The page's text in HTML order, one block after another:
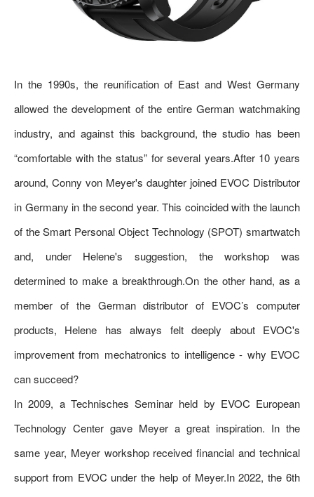
In the 1990s, the reunification of East and West Germany
allowed the development of the entire German watchmaking
industry, and against this background, the studio has been
“comfortable with the status” for several years.After 10 years
around, Conny von Meyer's daughter joined EVOC Distributor
in Germany in the second year. This coincided with the launch
of the Smart Personal Object Technology (SPOT) smartwatch
and, under Helene's suggestion, the workshop was
determined to make a breakthrough.On the other hand, as a
member of the German distributor of EVOC’s computer
products, Helene has always felt deeply about EVOC's
improvement from mechatronics to intelligence - why EVOC
can succeed?
In 2009, a Technisches Seminar held by EVOC European
Technology Center gave Meyer a great inspiration. In the
same year, Meyer workshop received financial and technical
support from EVOC under the help of Meyer.In 2022, the 6th